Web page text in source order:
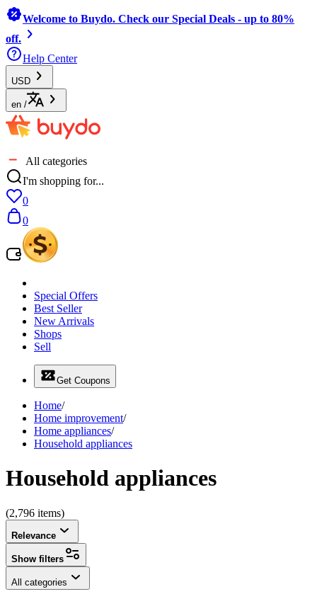
Welcome to Buydo. Check our Special Deals - up to 80%
off.
Help Center
USD
en /
All categories
I'm shopping for...
0
0
Special Offers
Best Seller
New Arrivals
Shops
Sell
Get Coupons
Home/
Home improvement/
Home appliances/
Household appliances
Household appliances
(2,796 items)
Relevance
Show filters
All categories